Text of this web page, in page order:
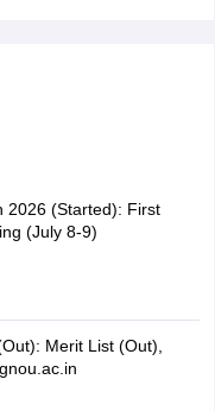
(Started): First
(July 8-9)
Merit List (Out),